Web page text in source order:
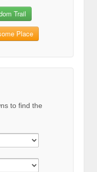
Trail
Place
to find the